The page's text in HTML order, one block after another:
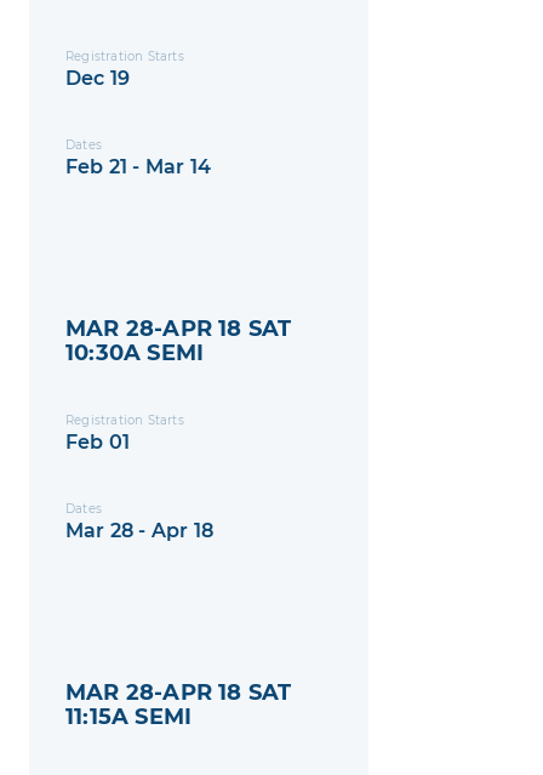
Registration Starts
Dec 19
Dates
Feb 21 - Mar 14
MAR 28-APR 18 SAT
10:30A SEMI
Registration Starts
Feb 01
Dates
Mar 28 - Apr 18
MAR 28-APR 18 SAT
11:15A SEMI